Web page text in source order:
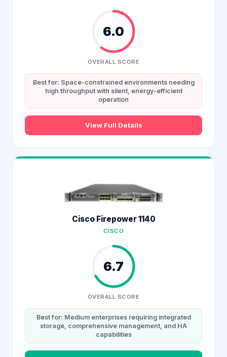
6.0
OVERALL SCORE
Best for: Space-constrained environments needing
high throughput with silent, energy-efficient
operation
View Full Details
Cisco Firepower 1140
CISCO
6.7
OVERALL SCORE
Best for: Medium enterprises requiring integrated
storage, comprehensive management, and HA
capabilities